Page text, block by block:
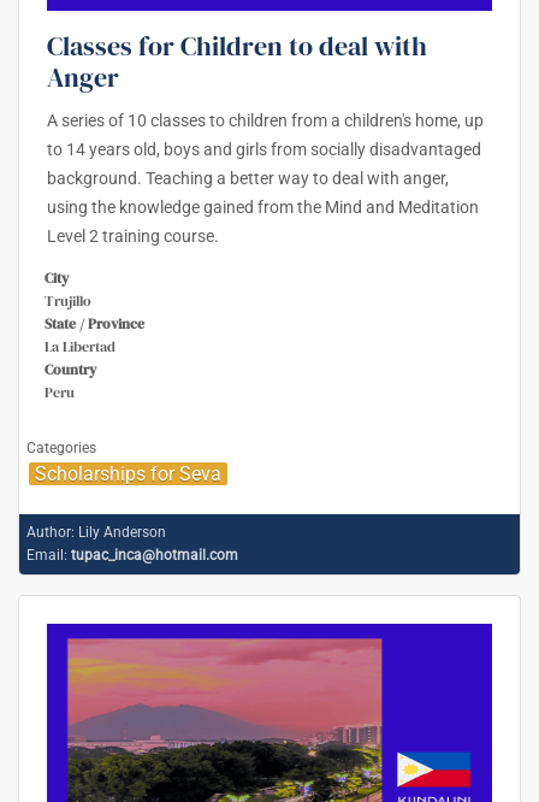
Classes for Children to deal with
Anger
A series of 10 classes to children from a children's home, up
to 14 years old, boys and girls from socially disadvantaged
background. Teaching a better way to deal with anger,
using the knowledge gained from the Mind and Meditation
Level 2 training course.
City
Trujillo
State / Province
La Libertad
Country
Peru
Categories
Scholarships for Seva
Author: Lily Anderson
Email: tupac_inca@hotmail.com